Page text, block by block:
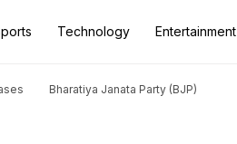
Technology Entertainment
Bharatiya Janata Party (BJP)